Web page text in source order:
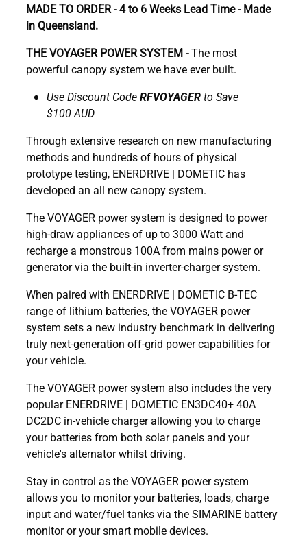
MADE TO ORDER - 4 to 6 Weeks Lead Time - Made
in Queensland.
THE VOYAGER POWER SYSTEM -The most
powerful canopy system we have ever built.
Use Discount CodeRFVOYAGERto Save
$100 AUD
Through extensive research on new manufacturing
methods and hundreds of hours of physical
prototype testing, ENERDRIVE | DOMETIC has
developed an all new canopy system.
The VOYAGER power system is designed to power
high-draw appliances of up to 3000 Watt and
recharge a monstrous 100A from mains power or
generator via the built-in inverter-charger system.
When paired with ENERDRIVE | DOMETIC B-TEC
range of lithium batteries, the VOYAGER power
system sets a new industry benchmark in delivering
truly next-generation off-grid power capabilities for
your vehicle.
The VOYAGER power system also includes the very
popular ENERDRIVE | DOMETIC EN3DC40+ 40A
DC2DC in-vehicle charger allowing you to charge
your batteries from both solar panels and your
vehicle's alternator whilst driving.
Stay in control as the VOYAGER power system
allows you to monitor your batteries, loads, charge
input and water/fuel tanks via the SIMARINE battery
monitor or your smart mobile devices.